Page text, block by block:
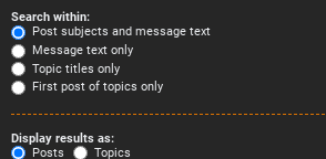
Search within:
Post subjects and message text
Message text only
Topic titles only
First post of topics only
Display results as:
Posts
Topics